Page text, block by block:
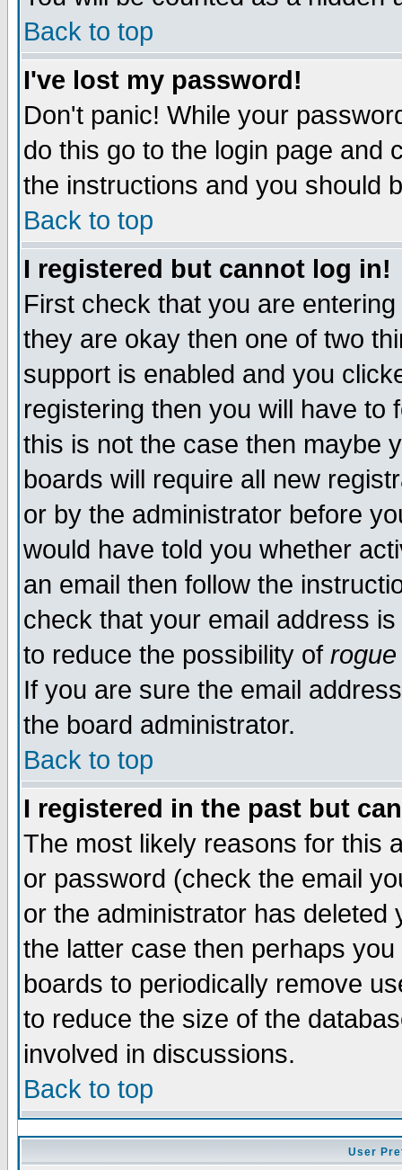
Back to top
I've lost my password!
Don't panic! While your
do this go to the login page and
the instructions and you should
Back to top
I registered but cannot log in!
First check that you are
they are okay then one of two
support is enabled and you
registering then you will have to
this is not the case then maybe
boards will require all new
or by the administrator before
would have told you whether
an email then follow the
check that your email address
to reduce the possibility of rogue
If you are sure the email
the board administrator.
Back to top
I registered in the past but
The most likely reasons for this
or password (check the email
or the administrator has
the latter case then perhaps
boards to periodically remove
to reduce the size of the
involved in discussions.
Back to top
User